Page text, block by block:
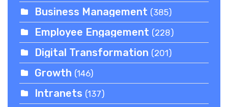
Business Management (385)
Employee Engagement (228)
Digital Transformation (201)
Growth (146)
Intranets (137)